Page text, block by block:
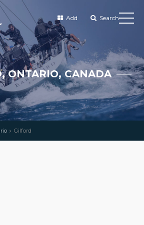
Add Search
ONTARIO, CANADA
Gilford